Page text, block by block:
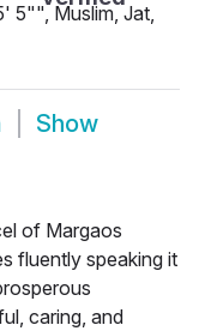
5"", Muslim, Jat,
Show
of Margaos
fluently speaking it
caring, and